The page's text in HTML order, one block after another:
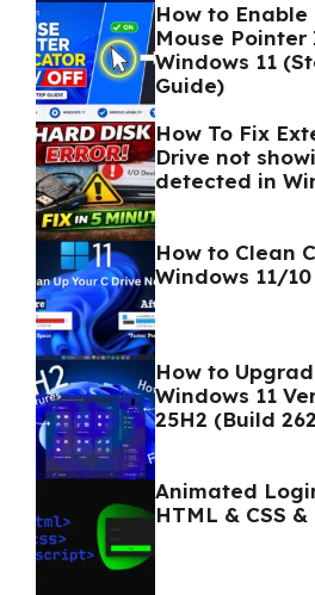
How to Enable
Mouse
Windows 11
Guide)
How To Fix
Drive not
detected in
How to Clean
Windows 11/10
How to
Windows 11
25H2 (Build
Animated
HTML & CSS